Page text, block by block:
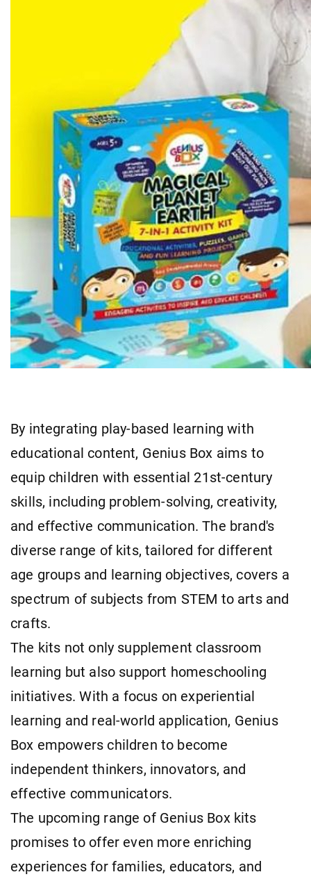
By integrating play-based learning with
educational content, Genius Box aims to
equip children with essential 21st-century
skills, including problem-solving, creativity,
and effective communication. The brand's
diverse range of kits, tailored for different
age groups and learning objectives, covers a
spectrum of subjects from STEM to arts and
crafts.
The kits not only supplement classroom
learning but also support homeschooling
initiatives. With a focus on experiential
learning and real-world application, Genius
Box empowers children to become
independent thinkers, innovators, and
effective communicators.
The upcoming range of Genius Box kits
promises to offer even more enriching
experiences for families, educators, and